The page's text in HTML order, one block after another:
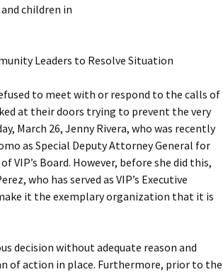
children in
Leaders to Resolve Situation
to meet with or respond to the calls of
at their doors trying to prevent the very
March 26, Jenny Rivera, who was recently
as Special Deputy Attorney General for
VIP’s Board. However, before she did this,
who has served as VIP’s Executive
it the exemplary organization that it is
decision without adequate reason and
of action in place. Furthermore, prior to the